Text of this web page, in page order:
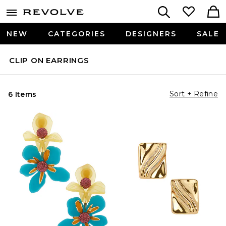
NEW CATEGORIES DESIGNERS SALE
CLIP ON EARRINGS
6 Items Sort + Refine